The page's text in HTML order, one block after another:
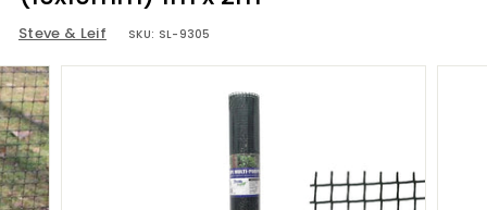
e
i
f.
s
g
Steve & Leif SKU: SL-9305